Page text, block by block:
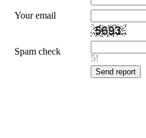
Your email
Spam check
5!